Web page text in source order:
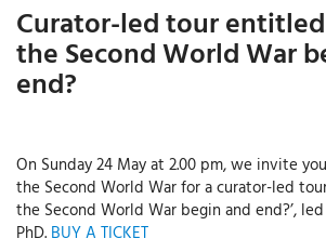
Curator-led tour entitled
the Second World War
end?
On Sunday 24 May at 2.00 pm, we invite
the Second World War for a curator-led
the Second World War begin and end?’,
PhD. BUY A TICKET